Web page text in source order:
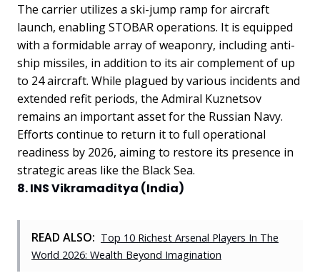
The carrier utilizes a ski-jump ramp for aircraft
launch, enabling STOBAR operations. It is equipped
with a formidable array of weaponry, including anti-
ship missiles, in addition to its air complement of up
to 24 aircraft. While plagued by various incidents and
extended refit periods, the Admiral Kuznetsov
remains an important asset for the Russian Navy.
Efforts continue to return it to full operational
readiness by 2026, aiming to restore its presence in
strategic areas like the Black Sea.
8. INS Vikramaditya (India)
READ ALSO: Top 10 Richest Arsenal Players In The
World 2026: Wealth Beyond Imagination